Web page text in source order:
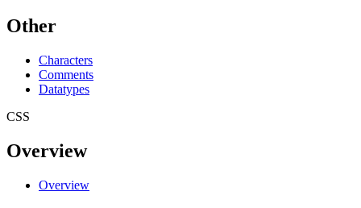
Other
Characters
Comments
Datatypes
CSS
Overview
Overview